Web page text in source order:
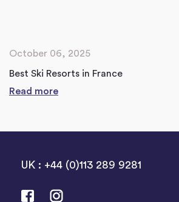
October 06, 2025
Best Ski Resorts in France
Read more
UK : +44 (0)113 289 9281